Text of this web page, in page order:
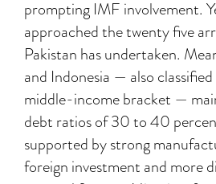
prompting IMF involvement.
approached the twenty five
Pakistan has undertaken.
and Indonesia — also
middle-income bracket —
debt ratios of 30 to 40
supported by strong
foreign investment and more